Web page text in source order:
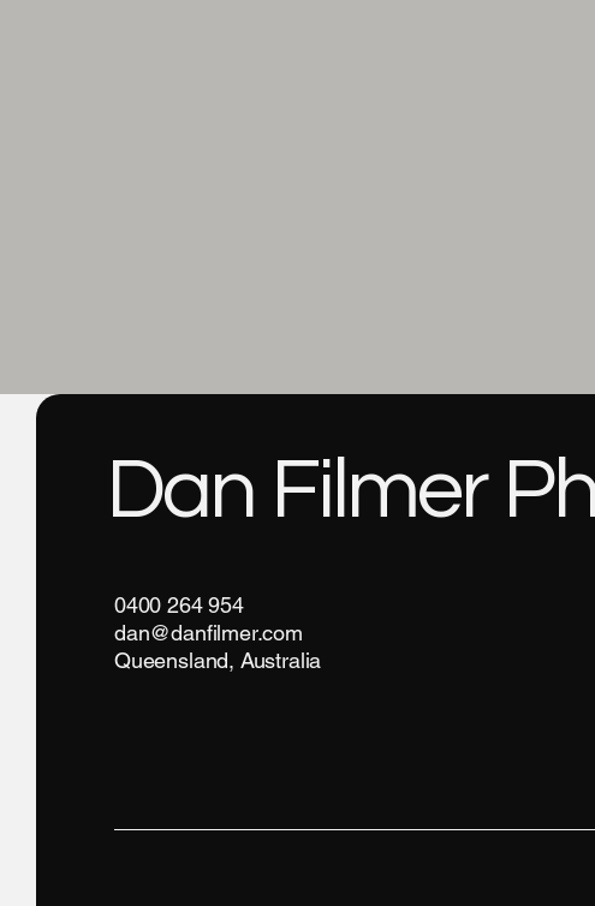
Dan Filmer
0400 264 954
dan@danfilmer.com
Queensland, Australia